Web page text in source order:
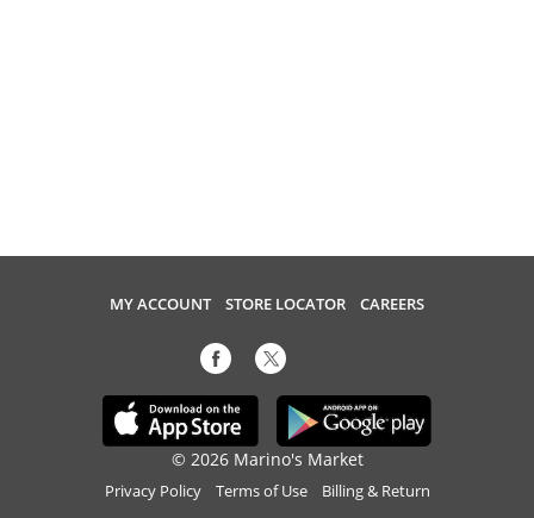
MY ACCOUNT STORE LOCATOR CAREERS
© 2026 Marino's Market
Privacy Policy Terms of Use Billing & Return